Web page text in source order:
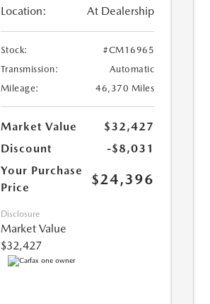
Location: At Dealership
Stock:
#CM16965
Transmission:
Automatic
Mileage:
46,370 Miles
Market Value
$32,427
Discount
-$8,031
Your Purchase
Price
$24,396
Disclosure
Market Value
$32,427